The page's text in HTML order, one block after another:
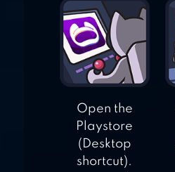
Open the
Playstore
(Desktop
shortcut).